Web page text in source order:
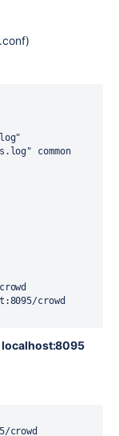
common
crowd
localhost:8095